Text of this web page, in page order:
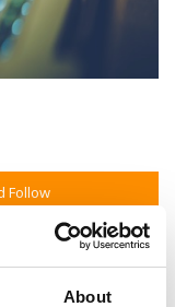
About
Follow